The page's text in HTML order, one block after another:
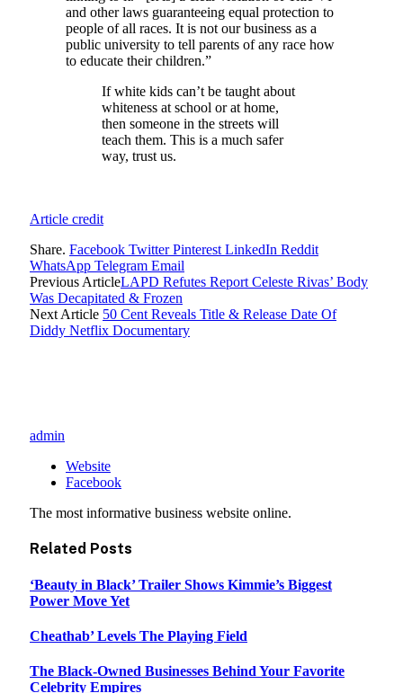
and other laws guaranteeing equal protection to
people of all races. It is not our business as a
public university to tell parents of any race how
to educate their children.”
If white kids can’t be taught about
whiteness at school or at home,
then someone in the streets will
teach them. This is a much safer
way, trust us.
Article credit
Share. Facebook Twitter Pinterest LinkedIn Reddit
WhatsApp Telegram Email
Previous ArticleLAPD Refutes Report Celeste Rivas’ Body
Was Decapitated & Frozen
Next Article 50 Cent Reveals Title & Release Date Of
Diddy Netflix Documentary
admin
Website
Facebook
The most informative business website online.
Related Posts
‘Beauty in Black’ Trailer Shows Kimmie’s Biggest
Power Move Yet
Cheathab’ Levels The Playing Field
The Black-Owned Businesses Behind Your Favorite
Celebrity Empires